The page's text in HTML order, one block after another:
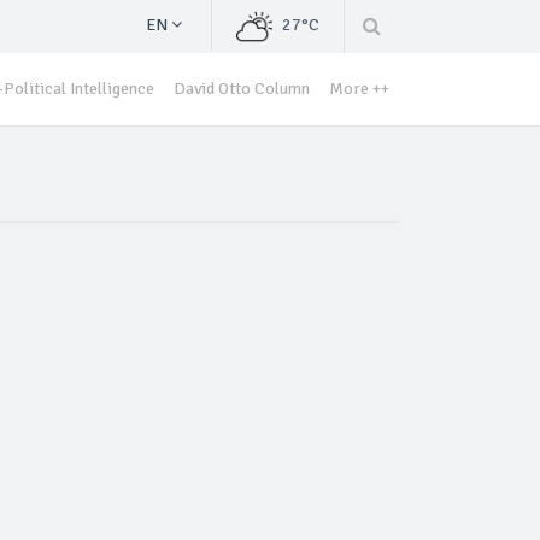
EN 27°C
Political Intelligence David Otto Column More ++